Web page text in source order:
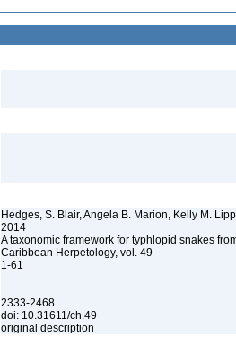
Hedges, S. Blair, Angela B. Marion, Kelly M.
2014
A taxonomic framework for typhlopid snakes
Caribbean Herpetology, vol. 49
1-61
2333-2468
doi: 10.31611/ch.49
original description